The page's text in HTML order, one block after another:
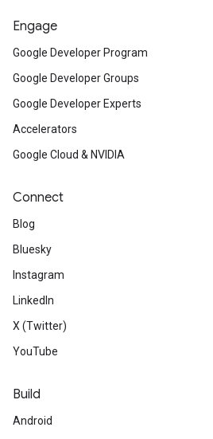
Engage
Google Developer Program
Google Developer Groups
Google Developer Experts
Accelerators
Google Cloud & NVIDIA
Connect
Blog
Bluesky
Instagram
LinkedIn
X (Twitter)
YouTube
Build
Android